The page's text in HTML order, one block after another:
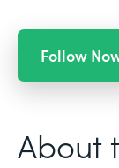
Follow
About